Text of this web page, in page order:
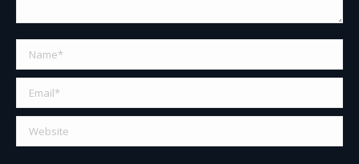
Name *
Email *
Website